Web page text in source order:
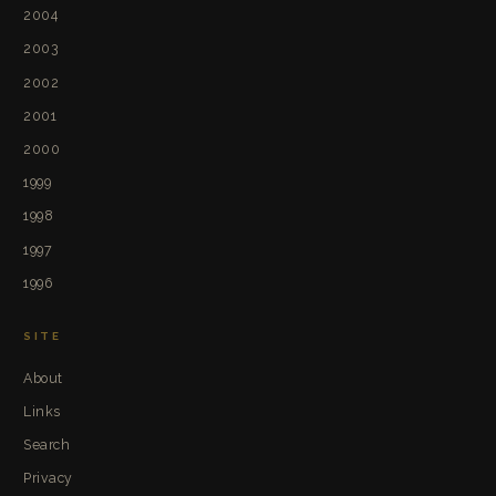
2004
2003
2002
2001
2000
1999
1998
1997
1996
SITE
About
Links
Search
Privacy